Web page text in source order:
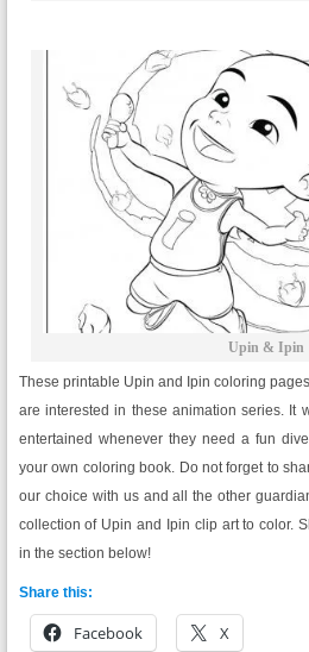
Upin & Ipin
These printable Upin and Ipin coloring
are interested in these animation series. It
entertained whenever they need a fun
your own coloring book. Do not forget to
our choice with us and all the other
collection of Upin and Ipin clip art to color.
in the section below!
Share this:
Facebook X